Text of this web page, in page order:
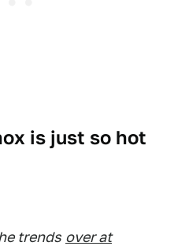
is just so hot
trends over at